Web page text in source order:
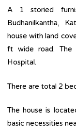
A 1 storied
Budhanilkantha,
house with land
ft wide road. The
Hospital.
There are total 2
The house is
basic necessities